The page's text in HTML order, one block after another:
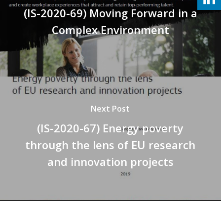
(IS-2020-69) Moving Forward in a
Complex Environment
Next Post
(IS-2020-67) Energy poverty
through the lens of EU research
and innovation projects